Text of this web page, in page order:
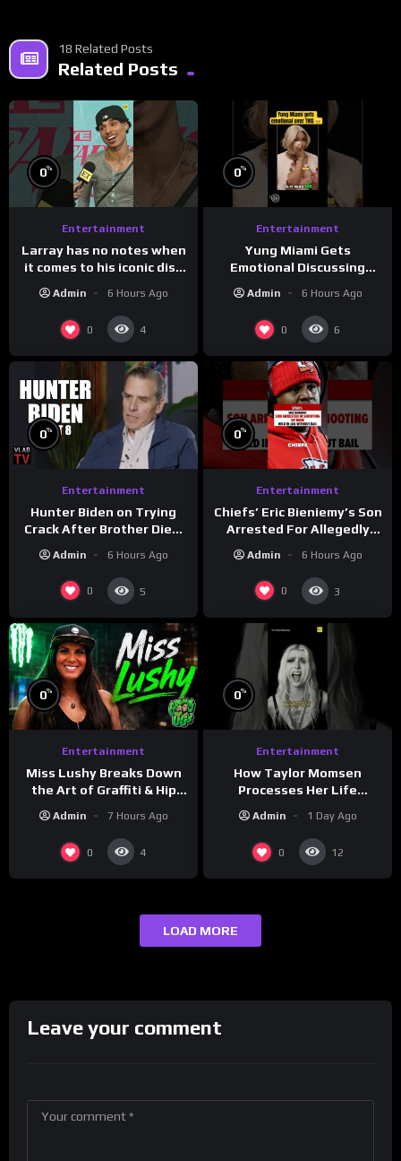
18 Related Posts
Related Posts
0%
Entertainment
Larray has no notes when
it comes to his iconic diss
track, “Canceled” — well,
maybe one.
Admin 6 Hours Ago
0 4
0%
Entertainment
Yung Miami Gets
Emotional Discussing
Confidence & City Girls
#morningswithmero
Admin 6 Hours Ago
0 6
0%
Entertainment
Hunter Biden on Trying
Crack After Brother Died,
Drug Dealers (Part 8)
Admin 6 Hours Ago
0 5
0%
Entertainment
Chiefs’ Eric Bieniemy’s Son
Arrested For Allegedly
Admin 6 Hours Ago
0 3
0%
Entertainment
Miss Lushy Breaks Down
the Art of Graffiti & Hip
OG’s | Drink Champs
Network
Admin 7 Hours Ago
0 4
0%
Entertainment
How Taylor Momsen
Processes Her Life
Admin 1 Day Ago
0 12
LOAD MORE
Leave your comment